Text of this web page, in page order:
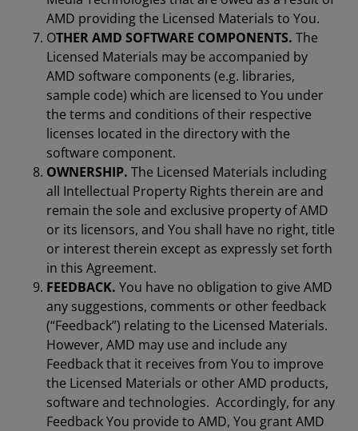
AMD providing the Licensed Materials to You.
OTHER AMD SOFTWARE COMPONENTS. The
Licensed Materials may be accompanied by
AMD software components (e.g. libraries,
sample code) which are licensed to You under
the terms and conditions of their respective
licenses located in the directory with the
software component.
OWNERSHIP. The Licensed Materials including
all Intellectual Property Rights therein are and
remain the sole and exclusive property of AMD
or its licensors, and You shall have no right, title
or interest therein except as expressly set forth
in this Agreement.
FEEDBACK. You have no obligation to give AMD
any suggestions, comments or other feedback
(“Feedback”) relating to the Licensed Materials.
However, AMD may use and include any
Feedback that it receives from You to improve
the Licensed Materials or other AMD products,
software and technologies. Accordingly, for any
Feedback You provide to AMD, You grant AMD